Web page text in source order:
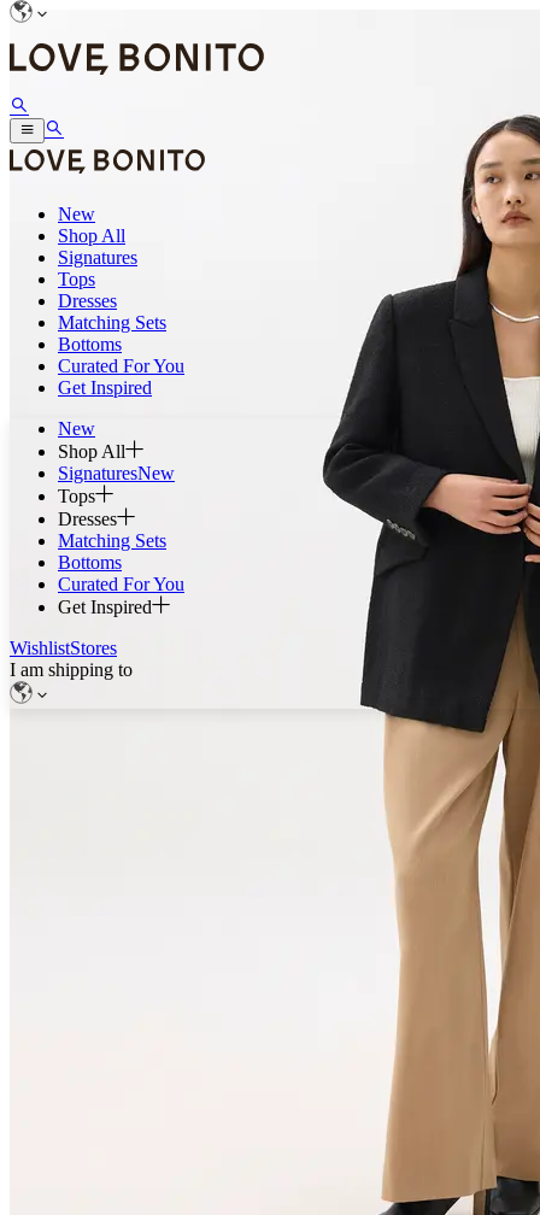
New
Shop All
Signatures
Tops
Dresses
Matching Sets
Bottoms
Curated For You
Get Inspired
New
Shop All
SignaturesNew
Tops
Dresses
Matching Sets
Bottoms
Curated For You
Get Inspired
WishlistStores
I am shipping to